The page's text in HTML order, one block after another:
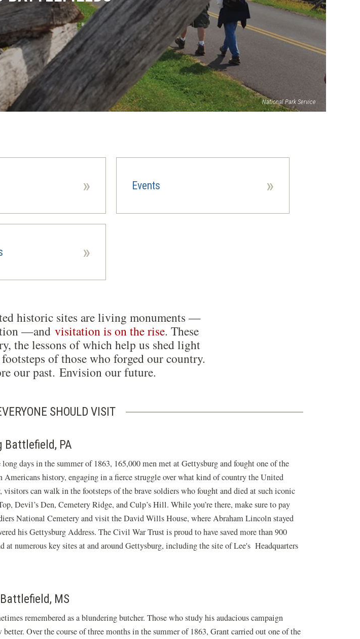
National Park Service
» Events »
»
historic sites are living monuments —
—and visitation is on the rise. These
the lessons of which help us shed light
of those who forged our country.
our past. Envision our future.
SHOULD VISIT
Battlefield, PA
long days in the summer of 1863, 165,000 men met at Gettysburg and fought one of the
Americans history, engaging in a fierce struggle over what kind of country the United
visitors can walk in the footsteps of the brave soldiers who fought and died at such iconic
Devil’s Den, Cemetery Ridge, and Culp’s Hill. While you’re there, make sure to pay
National Cemetery and visit the David Wills House, where Abraham Lincoln stayed
his Gettysburg Address. The Civil War Trust is proud to have saved more than 900
at numerous key sites at and around Gettysburg, including the site of Lee's Headquarters
MS
remembered as a blundering butcher. Those who study his audacious campaign
Over the course of three months in the summer of 1863, Grant carried out one of the